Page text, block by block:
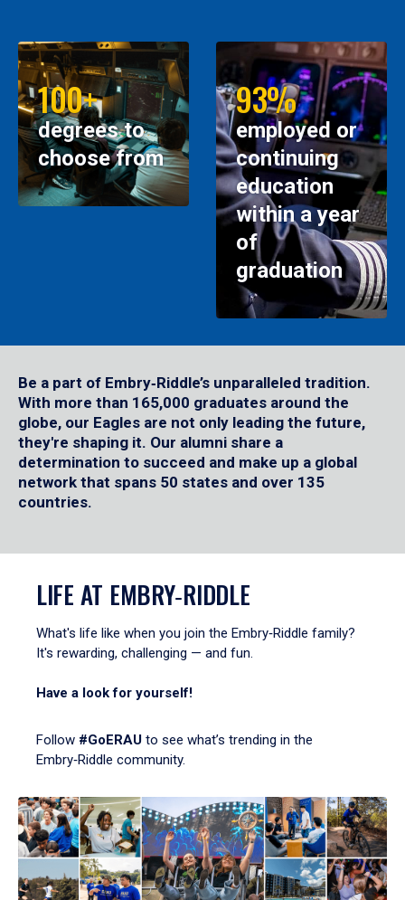
100+
degrees to
choose from
93%
employed or
continuing
education
within a year
of
graduation
Be a part of Embry‑Riddle’s unparalleled tradition.
With more than 165,000 graduates around the
globe, our Eagles are not only leading the future,
they're shaping it. Our alumni share a
determination to succeed and make up a global
network that spans 50 states and over 135
countries.
LIFE AT EMBRY‑RIDDLE
What's life like when you join the Embry‑Riddle family?
It's rewarding, challenging — and fun.
Have a look for yourself!
Follow #GoERAU to see what’s trending in the
Embry‑Riddle community.